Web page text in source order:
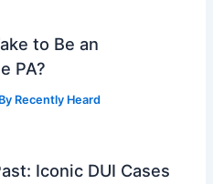
to Be an
PA?
Recently Heard
Iconic DUI Cases